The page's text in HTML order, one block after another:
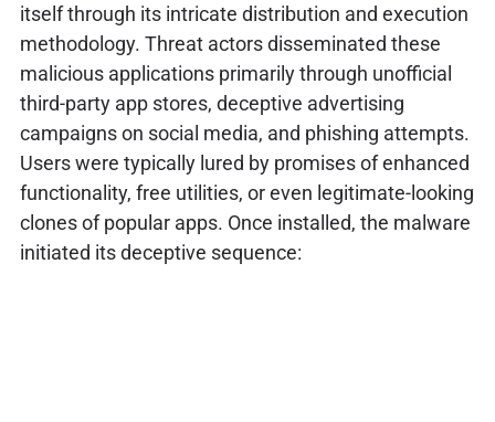
itself through its intricate distribution and execution
methodology. Threat actors disseminated these
malicious applications primarily through unofficial
third-party app stores, deceptive advertising
campaigns on social media, and phishing attempts.
Users were typically lured by promises of enhanced
functionality, free utilities, or even legitimate-looking
clones of popular apps. Once installed, the malware
initiated its deceptive sequence: